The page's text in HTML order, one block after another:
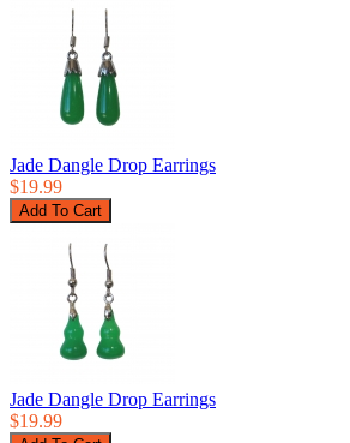
Jade Dangle Drop Earrings
$19.99
Jade Dangle Drop Earrings
$19.99